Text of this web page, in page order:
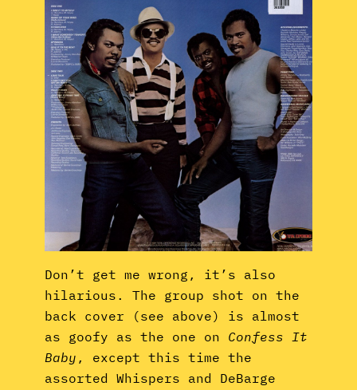
Don’t get me wrong, it’s also
hilarious. The group shot on the
back cover (see above) is almost
as goofy as the one on Confess It
Baby , except this time the
assorted Whispers and DeBarge